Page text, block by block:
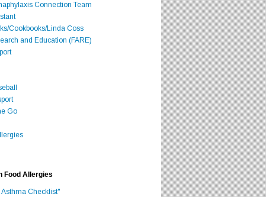
Connection Team
Cookbooks/Linda Coss
and Education (FARE)
Go
Food Allergies
Checklist"